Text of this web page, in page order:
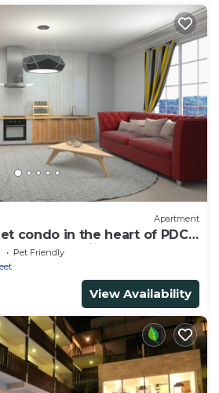
Apartment
condo in the heart of PDC,
5a Avenida.
Pet Friendly
View Availability